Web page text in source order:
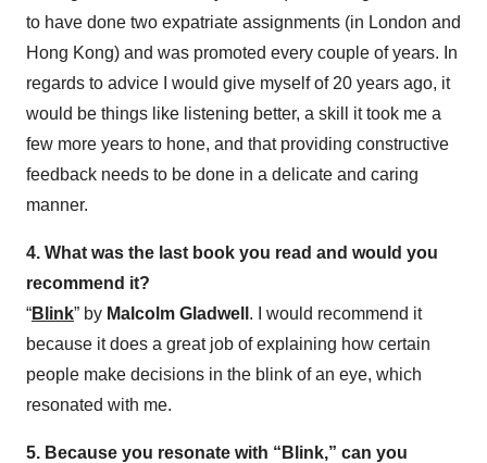
to have done two expatriate assignments (in London and
Hong Kong) and was promoted every couple of years. In
regards to advice I would give myself of 20 years ago, it
would be things like listening better, a skill it took me a
few more years to hone, and that providing constructive
feedback needs to be done in a delicate and caring
manner.
4. What was the last book you read and would you
recommend it?
“Blink” by Malcolm Gladwell . I would recommend it
because it does a great job of explaining how certain
people make decisions in the blink of an eye, which
resonated with me.
5. Because you resonate with “Blink,” can you